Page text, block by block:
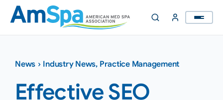
Skip
content
News › Industry News, Practice Management
Effective SEO